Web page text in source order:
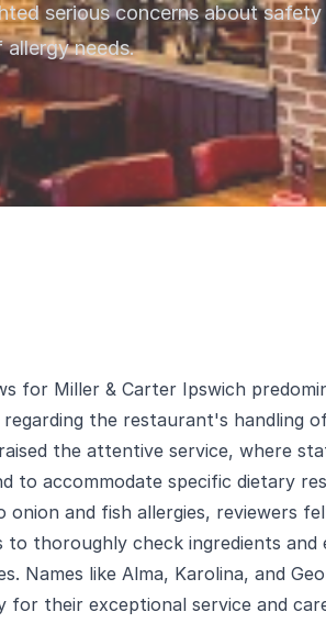
serious concerns about safety
needs.
for Miller & Carter Ipswich
the restaurant's handling
the attentive service, where
to accommodate specific dietary
onion and fish allergies, reviewers
to thoroughly check ingredients and
Names like Alma, Karolina, and
for their exceptional service and